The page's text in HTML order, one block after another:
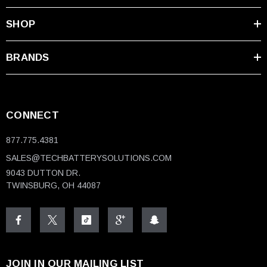
SHOP
BRANDS
CONNECT
877.775.4381
SALES@TECHBATTERYSOLUTIONS.COM
9043 DUTTON DR.
TWINSBURG, OH 44087
JOIN IN OUR MAILING LIST